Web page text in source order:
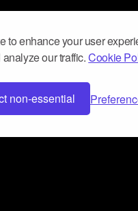
to enhance your user
our traffic.Cookie
non-essential